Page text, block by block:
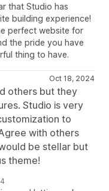
that Studio has
building experience!
perfect website for
the pride you have
thing to have.
Oct 18, 2024
others but they
Studio is very
to
with others
be stellar but
theme!